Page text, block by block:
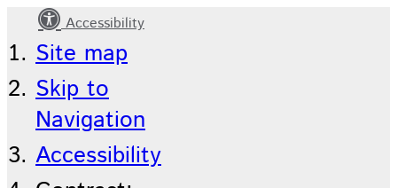
Contact
us
Accessibility
Site map
Skip to
Navigation
Accessibility